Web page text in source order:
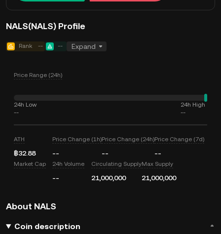
NALS(NALS) Profile
Rank -- -- Expand
Price Range (24h)
24h Low
--
24h High
--
ATH
฿32.88
Price Change (1h)
--
Price Change (24h)
--
Price Change (7d)
--
Market Cap 24h Volume
--
Circulating Supply
21,000,000
Max Supply
21,000,000
About NALS
Coin description